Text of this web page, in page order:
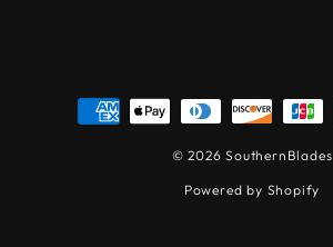
© 2026 SouthernBlades
Powered by Shopify